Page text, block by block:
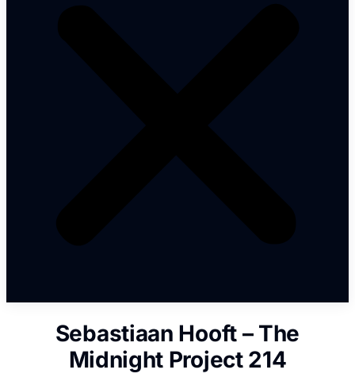
Sebastiaan Hooft – The
Midnight Project 214